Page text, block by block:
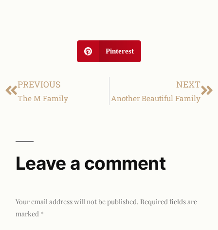
Pinterest
PREVIOUS
The M Family
NEXT
Another Beautiful Family
Leave a comment
Your email address will not be published. Required fields are
marked *